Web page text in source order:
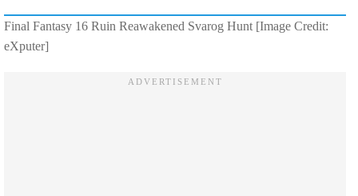
Final Fantasy 16 Ruin Reawakened Svarog Hunt [Image Credit:
eXputer]